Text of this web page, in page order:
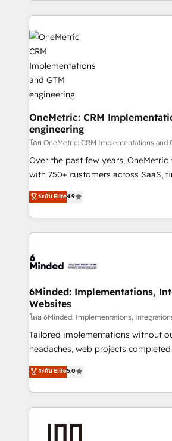
organization. We’re a unique blend of deep HubSpot
expertise, strategic thinking, and
operational know-how. We know
businesses are alike, so we don’t
solutions. Instead, we dive in to
needs, goals, and challenges to
fit like a glove. We’re committed to being both
highly effective and fun to work
efficient processes, as well as
relationships. Your success is our
all in this together! From startup to enterprise, we’ll
make sure your HubSpot setup
what matters most: growing your
wowing your customers. Let’s make HubSpot work
OneMetric: CRM
engineering
โดย OneMetric: CRM Implementations and
Over the past few years, OneMetric
with 750+ customers across SaaS,
healthcare, real estate, and other
150+ HubSpot-certified experts, we
solutions to complex GTM and
Our Expertise 🔹 Onboarding & Implementation:
tailored to your GTM motion. 🔹 Migrations: Move
downtime. 🔹 RevOps Strategy: Align teams,
processes, and data to drive revenue
Integrations: Connect HubSpot with
for better adoption. 🔹 Custom Solutions: Build
tailored apps, workflows, and
our commitment to data security and
OneMetric, we help revenue teams
ระดับ Elite4.9
6Minded: Implementations,
Websites
โดย 6Minded: Implementations,
Tailored implementations without
headaches, web projects completed on
house team of certified CRM
developers, designers, and
aspects of your HubSpot. ✨ 400+ global clients ✨
100+ seamless migrations from
ระดับ Elite5.0